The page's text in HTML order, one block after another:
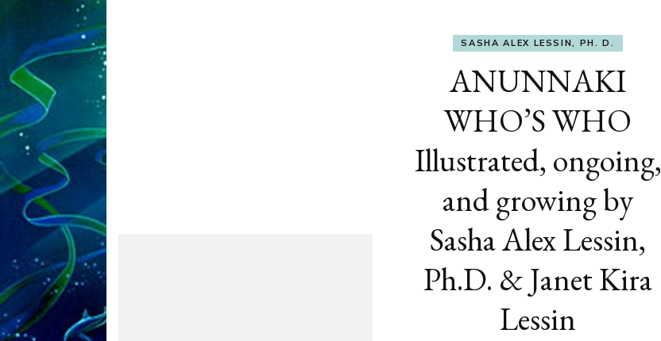
SASHA ALEX LESSIN, PH. D.
ANUNNAKI
WHO’S WHO
Illustrated, ongoing,
and growing by
Sasha Alex Lessin,
Ph.D. & Janet Kira
Lessin